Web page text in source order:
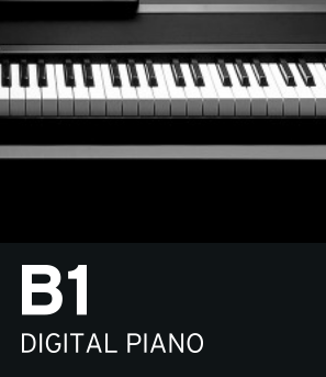
Features
Events
Support
Location